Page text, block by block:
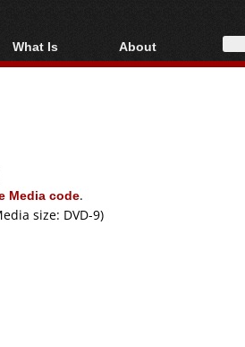
What Is
Blu-ray, UHD, AVCHD
About
About
Media code.
size: DVD-9)